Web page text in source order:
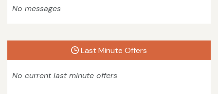
No messages
Last Minute Offers
No current last minute offers